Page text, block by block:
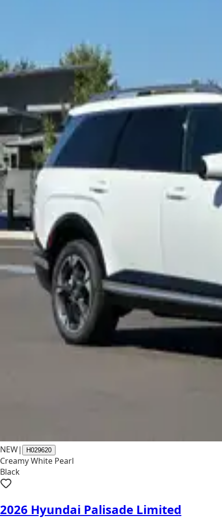
NEW| H029620
Creamy White Pearl
Black
2026 Hyundai Palisade Limited